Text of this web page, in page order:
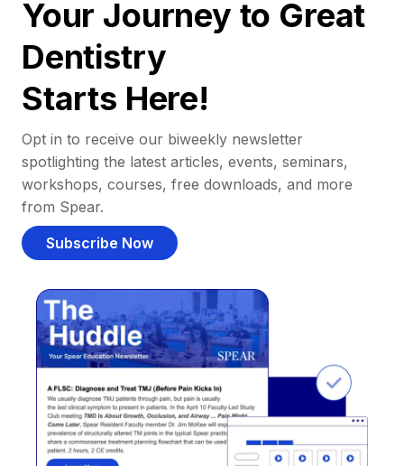
Your Journey to Great
Dentistry
Starts Here!
Opt in to receive our biweekly newsletter
spotlighting the latest articles, events, seminars,
workshops, courses, free downloads, and more
from Spear.
Subscribe Now